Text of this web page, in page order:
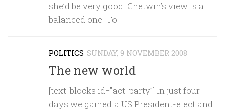
she’d be very good. Chetwin’s view is a
balanced one. To...
POLITICS SUNDAY, 9 NOVEMBER 2008
The new world
[text-blocks id=”act-party”] In just four
days we gained a US President-elect and